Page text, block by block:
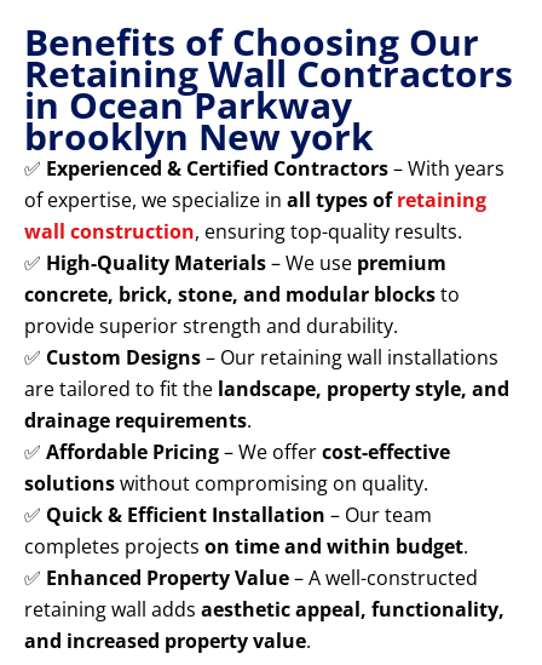
Benefits of Choosing Our
Retaining Wall Contractors
in Ocean Parkway
brooklyn New york
✅ Experienced & Certified Contractors– With years
of expertise, we specialize in all types ofretaining
wall construction, ensuring top-quality results.
✅ High-Quality Materials– We use premium
concrete, brick, stone, and modular blocksto
provide superior strength and durability.
✅ Custom Designs– Our retaining wall installations
are tailored to fit the landscape, property style, and
drainage requirements.
✅ Affordable Pricing– We offercost-effective
solutionswithout compromising on quality.
✅ Quick & Efficient Installation – Our team
completes projects on time and within budget.
✅ Enhanced Property Value– A well-constructed
retaining wall adds aesthetic appeal, functionality,
and increased property value.